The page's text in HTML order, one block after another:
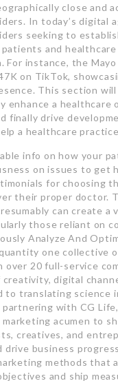
close and
In today’s digital
seeking to
and
For instance, the
on TikTok,
This section
enhance a
finally drive
a healthcare
info on how your
on issues to
for choosing
their proper doctor.
can create
those reliant on
Analyze And
one collective
over 20 full-service
digital
to translating science
partnering with CG
acumen to
creatives, and
drive business
methods that
and ship